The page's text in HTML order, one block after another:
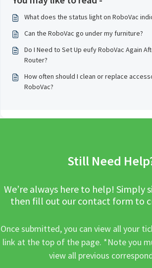
What does the status light on RoboVac
Can the RoboVac go under my furniture?
Do I Need to Set Up eufy RoboVac Again
Router?
How often should I clean or replace
RoboVac?
Still Need
We’re always here to help! Simply
then fill out our contact form to
Once submitted, you can view all your
link at the top of the page. *Note you
view all previous